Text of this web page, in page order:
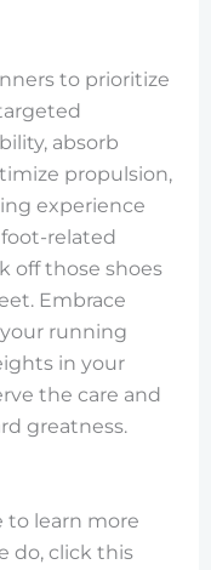
to prioritize
absorb
propulsion,
experience
related
off those shoes
Embrace
running
in your
the care and
greatness.
to learn more
do, click this